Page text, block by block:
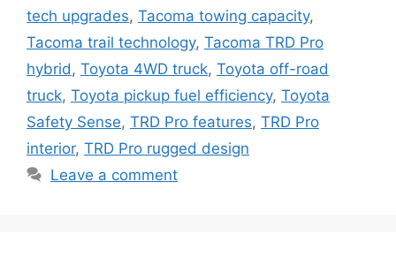
tech upgrades, Tacoma towing capacity,
Tacoma trail technology, Tacoma TRD Pro
hybrid, Toyota 4WD truck, Toyota off-road
truck, Toyota pickup fuel efficiency, Toyota
Safety Sense, TRD Pro features, TRD Pro
interior, TRD Pro rugged design
Leave a comment